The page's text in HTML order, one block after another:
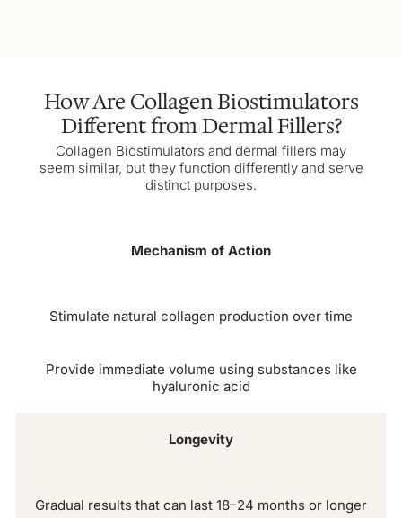
How Are Collagen Biostimulators
Different from Dermal Fillers?
Collagen Biostimulators and dermal fillers may
seem similar, but they function differently and serve
distinct purposes.
Mechanism of Action
Stimulate natural collagen production over time
Provide immediate volume using substances like
hyaluronic acid
Longevity
Gradual results that can last 18–24 months or longer